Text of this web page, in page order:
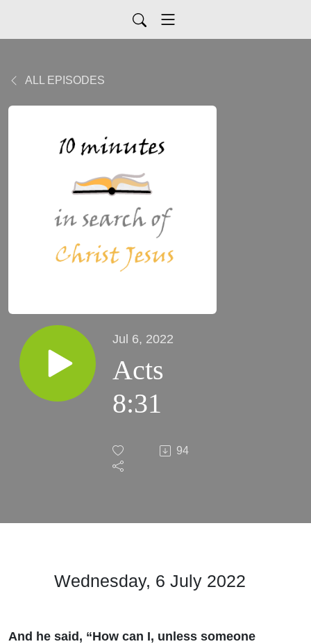
ALL EPISODES
Jul 6, 2022
Acts
8:31
94
Wednesday, 6 July 2022
And he said, “How can I, unless someone